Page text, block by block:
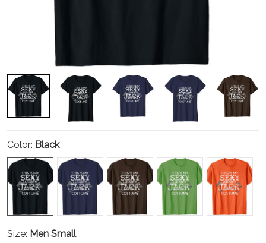
Color: Black
Size: Men Small